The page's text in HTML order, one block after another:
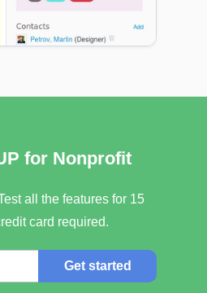
for Nonprofit
all the features for 15
card required.
Get started